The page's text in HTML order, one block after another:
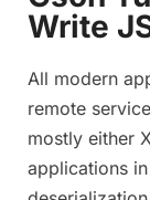
Write
All modern
remote
mostly either
applications